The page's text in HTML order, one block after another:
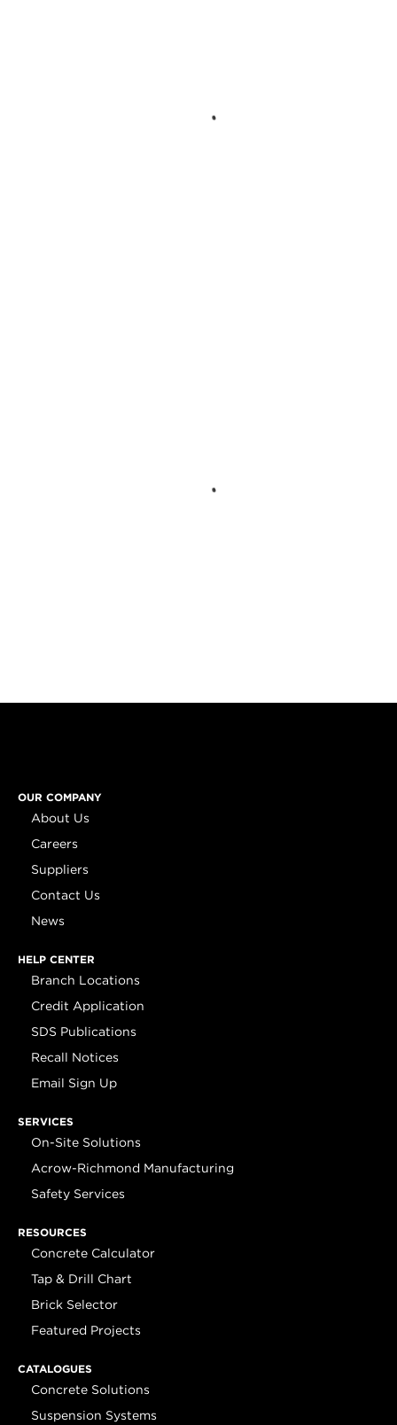
OUR COMPANY
About Us
Careers
Suppliers
Contact Us
News
HELP CENTER
Branch Locations
Credit Application
SDS Publications
Recall Notices
Email Sign Up
SERVICES
On-Site Solutions
Acrow-Richmond Manufacturing
Safety Services
RESOURCES
Concrete Calculator
Tap & Drill Chart
Brick Selector
Featured Projects
CATALOGUES
Concrete Solutions
Suspension Systems